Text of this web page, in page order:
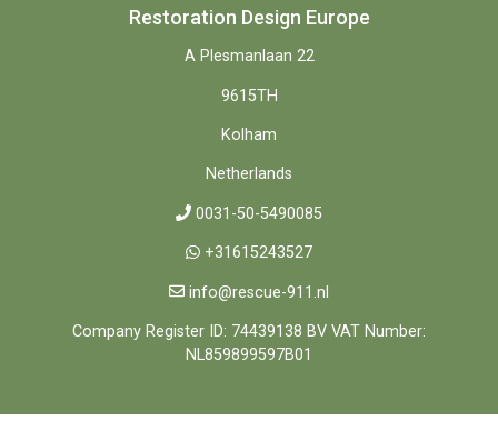
Restoration Design Europe
A Plesmanlaan 22
9615TH
Kolham
Netherlands
0031-50-5490085
+31615243527
info@rescue-911.nl
Company Register ID: 74439138 BV VAT Number:
NL859899597B01